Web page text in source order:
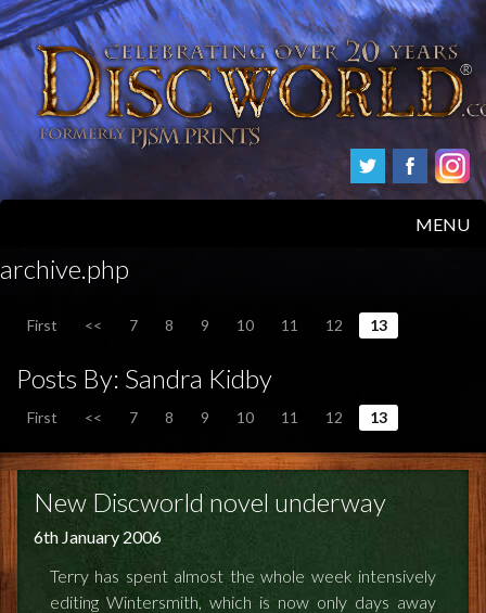
MENU
HOME
PRODUCTS
ABOUT
POSTAGE/RETURNS
archive.php
First << 7 8 9 10 11 12 13
Posts By: Sandra Kidby
First << 7 8 9 10 11 12 13
New Discworld novel underway
6th January 2006
Terry has spent almost the whole week intensively
editing Wintersmith, which is now only days away